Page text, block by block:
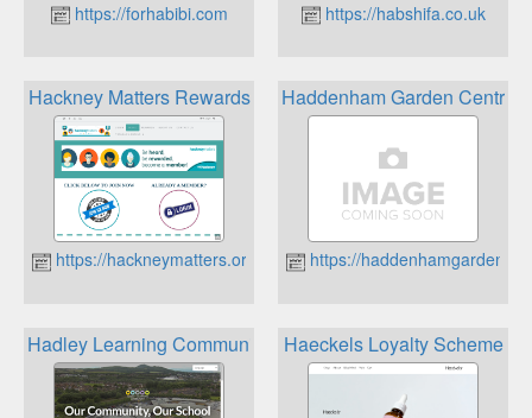
https://forhabibi.com https://habshifa.co.uk
Hackney Matters Rewards
https://hackneymatters.org.uk
Haddenham Garden Centre
https://
Hadley Learning Community RewardsHaeckels Loyalty Scheme